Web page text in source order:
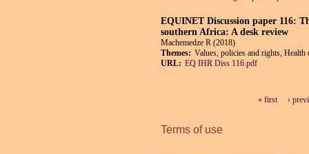
EQUINET Discussion paper 116:
southern Africa: A desk review
Machemedze R (2018)
Themes: Values, policies and rights, Health
URL: EQ IHR Diss 116.pdf
« first ‹
Terms of use